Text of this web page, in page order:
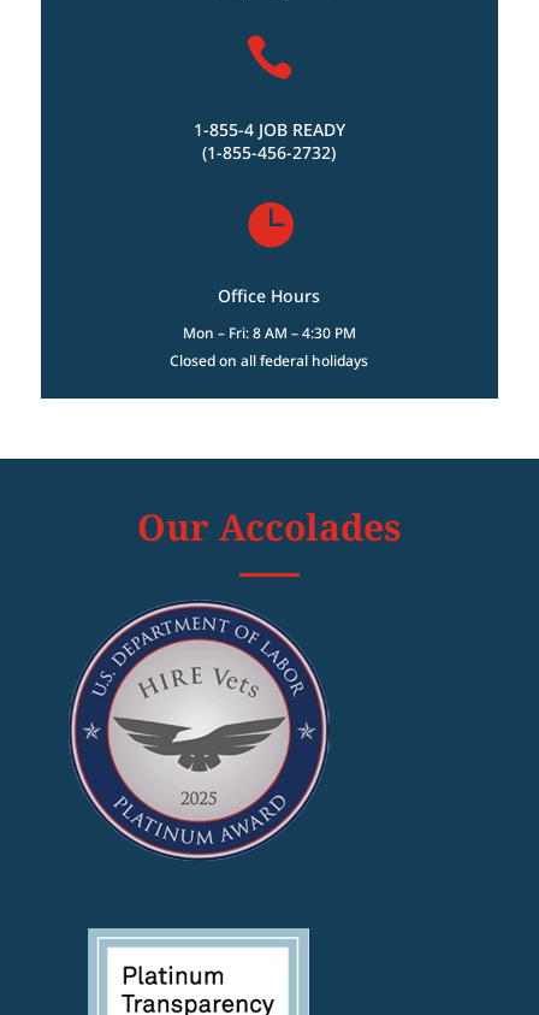

1-855-4 JOB READY
(1-855-456-2732)

Office Hours
Mon – Fri: 8 AM – 4:30 PM
Closed on all federal holidays
Our Accolades